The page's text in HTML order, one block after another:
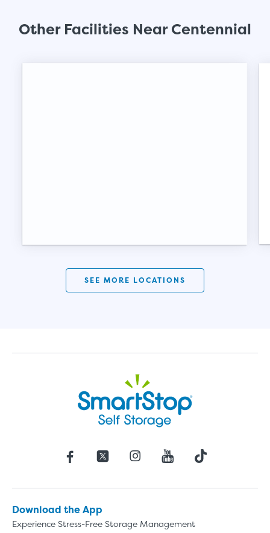
Other Facilities Near Centennial
SEE MORE LOCATIONS
Download the App
Experience Stress-Free Storage Management